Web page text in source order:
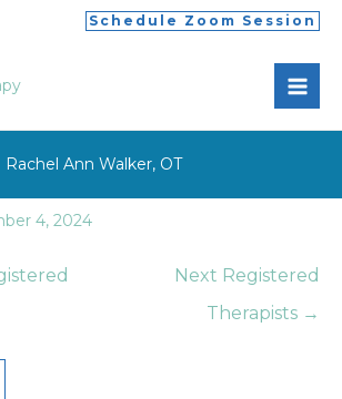
Schedule Zoom Session
Rachel Ann Walker, OT
4, 2024
Next Registered
Therapists →